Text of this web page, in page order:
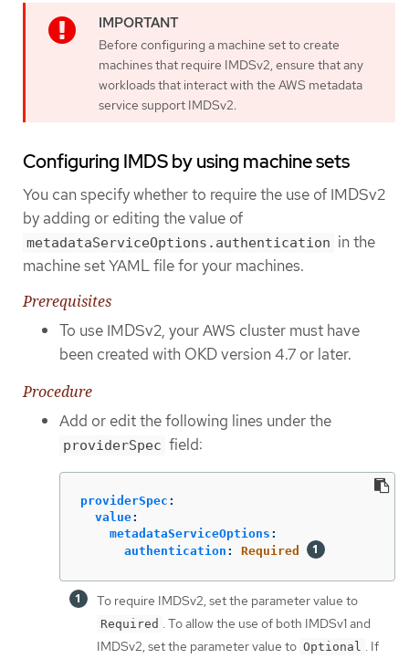
Before configuring a machine set to create
machines that require IMDSv2, ensure that any
workloads that interact with the AWS metadata
service support IMDSv2.
Configuring IMDS by using machine sets
You can specify whether to require the use of IMDSv2
by adding or editing the value of
metadataServiceOptions.authentication in the
machine set YAML file for your machines.
Prerequisites
To use IMDSv2, your AWS cluster must have
been created with OKD version 4.7 or later.
Procedure
Add or edit the following lines under the
providerSpec field:
providerSpec :
value:
metadataServiceOptions :
authentication : Required
To require IMDSv2, set the parameter value to
Required
. To allow the use of both IMDSv1 and
IMDSv2, set the parameter value to Optional
. If